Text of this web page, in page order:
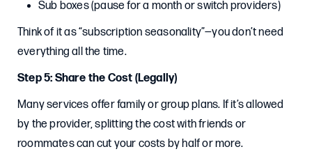
Sub boxes (pause for a month or switch providers)
Think of it as “subscription seasonality”—you don’t need
everything all the time.
Step 5: Share the Cost (Legally)
Many services offer family or group plans. If it’s allowed
by the provider, splitting the cost with friends or
roommates can cut your costs by half or more.